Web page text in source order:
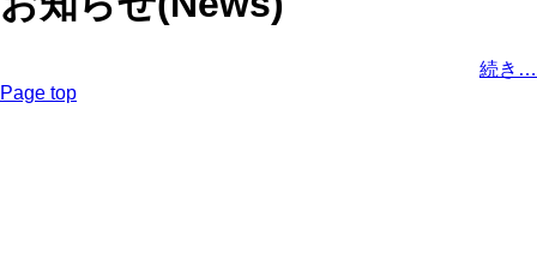
続き…
Page top